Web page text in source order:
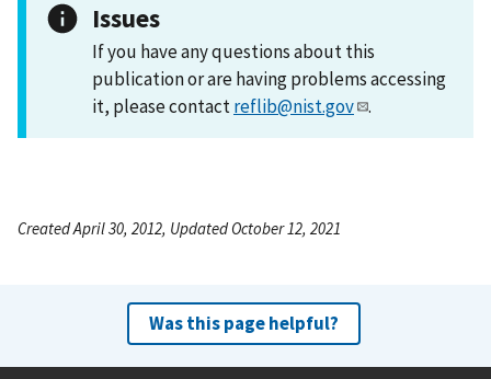
Issues
If you have any questions about this
publication or are having problems accessing
it, please contactreflib@nist.gov .
Created April 30, 2012, Updated October 12, 2021
Was this page helpful?